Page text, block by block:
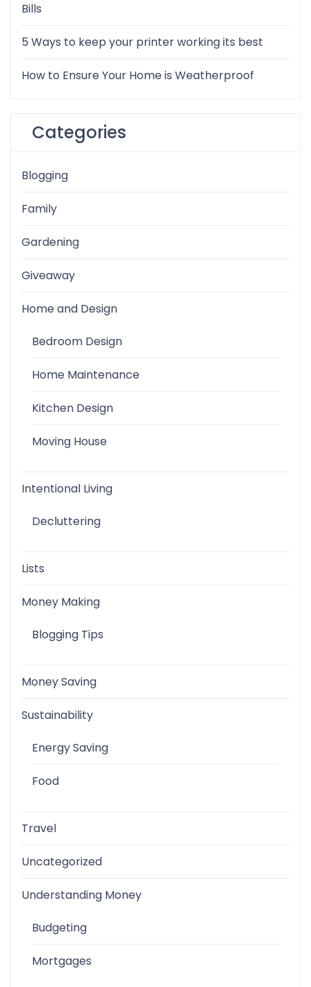
Bills
5 Ways to keep your printer working its best
How to Ensure Your Home is Weatherproof
Categories
Blogging
Family
Gardening
Giveaway
Home and Design
Bedroom Design
Home Maintenance
Kitchen Design
Moving House
Intentional Living
Decluttering
Lists
Money Making
Blogging Tips
Money Saving
Sustainability
Energy Saving
Food
Travel
Uncategorized
Understanding Money
Budgeting
Mortgages